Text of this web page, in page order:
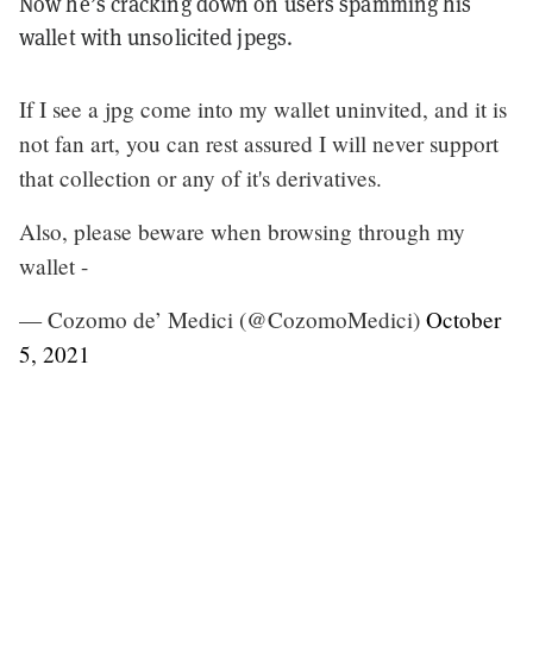
wallet with unsolicited jpegs.
If I see a jpg come into my wallet uninvited, and it is
not fan art, you can rest assured I will never support
that collection or any of it's derivatives.
Also, please beware when browsing through my
wallet -
— Cozomo de’ Medici (@CozomoMedici) October
5, 2021